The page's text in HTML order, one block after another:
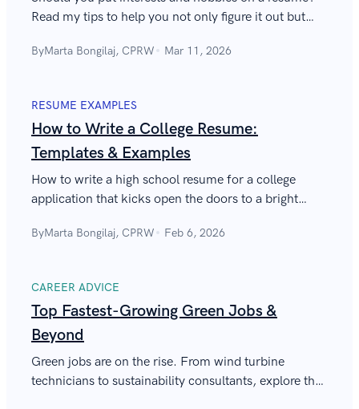
Read my tips to help you not only figure it out but
on a resume!
ByMarta Bongilaj, CPRW Mar 11, 2026
RESUME EXAMPLES
How to Write a College Resume:
Templates & Examples
How to write a high school resume for a college
application that kicks open the doors to a bright
and get enrolled.
ByMarta Bongilaj, CPRW Feb 6, 2026
CAREER ADVICE
Top Fastest-Growing Green Jobs &
Beyond
Green jobs are on the rise. From wind turbine
technicians to sustainability consultants, explore the